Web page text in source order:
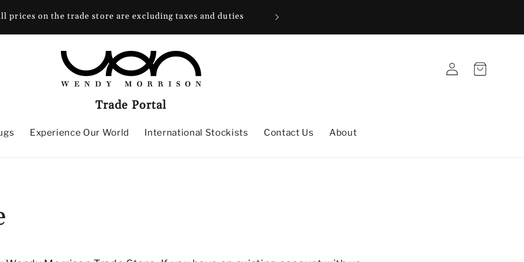
prices on the trade store are excluding taxes and duties
Experience Our World International Stockists Contact Us About
Trade Portal
Log
in
Cart